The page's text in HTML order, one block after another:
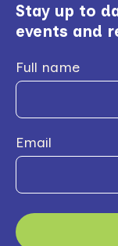
Stay up to
events and
Full name
Email